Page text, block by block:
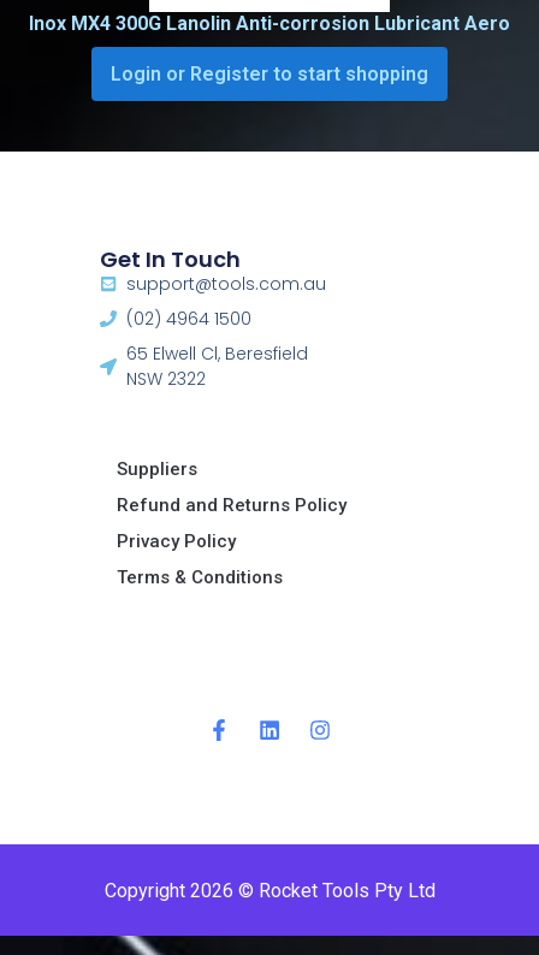
Inox MX4 300G Lanolin Anti-corrosion Lubricant Aero
Login or Register to start shopping
Get In Touch
support@tools.com.au
(02) 4964 1500
65 Elwell Cl, Beresfield
NSW 2322​
Suppliers
Refund and Returns Policy​
Privacy Policy
Terms & Conditions ​
Copyright 2026 © Rocket Tools Pty Ltd